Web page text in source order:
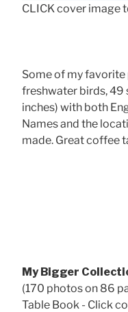
CLICK cover image
Some of my
freshwater birds, 49
inches) with both
Names and the
made. Great coffee
My Bigger
(170 photos on 86
Table Book - Click